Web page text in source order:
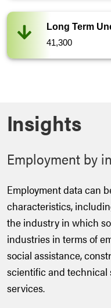
41,300
Insights
Employment by
Employment data can
characteristics,
the industry in which
industries in terms of
social assistance,
scientific and technical
services.